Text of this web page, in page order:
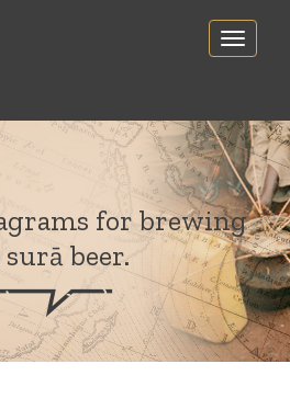
for brewing
beer.